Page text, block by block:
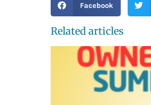
Facebook
Related articles